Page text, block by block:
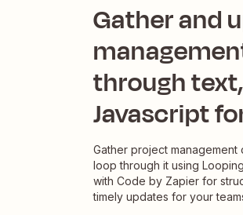
Gather and
through
Javascript
Gather project management
loop through it using
with Code by Zapier for
timely updates for your